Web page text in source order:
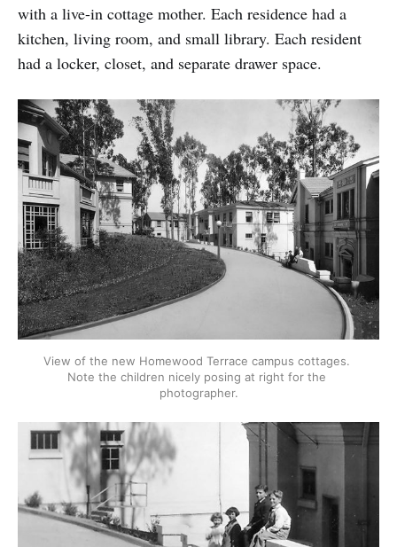
with a live-in cottage mother. Each residence had a
kitchen, living room, and small library. Each resident
had a locker, closet, and separate drawer space.
View of the new Homewood Terrace campus cottages.
Note the children nicely posing at right for the
photographer.